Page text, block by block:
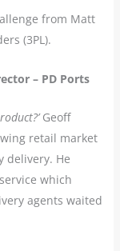
from Matt
(3PL).
– PD Ports
Geoff
retail market
delivery. He
which
agents waited